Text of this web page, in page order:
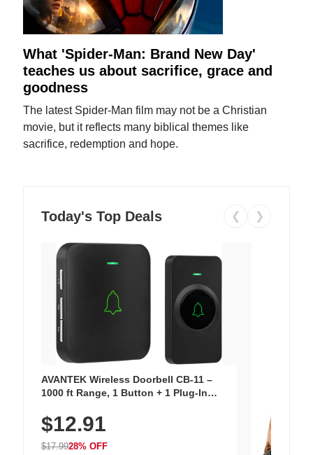
What 'Spider-Man: Brand New Day'
teaches us about sacrifice, grace and
goodness
The latest Spider-Man film may not be a Christian
movie, but it reflects many biblical themes like
sacrifice, redemption and hope.
Today's Top Deals ❮ ❯
AVANTEK Wireless Doorbell CB-11 –
1000 ft Range, 1 Button + 1 Plug-In
Chimes, Waterproof, 3-Year Battery
$12.91
$17.9928% OFF